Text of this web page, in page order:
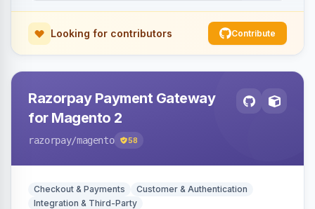
Looking for contributors Contribute
Razorpay Payment Gateway
for Magento 2
razorpay/magento 58
Checkout & Payments
Customer & Authentication
Integration & Third-Party